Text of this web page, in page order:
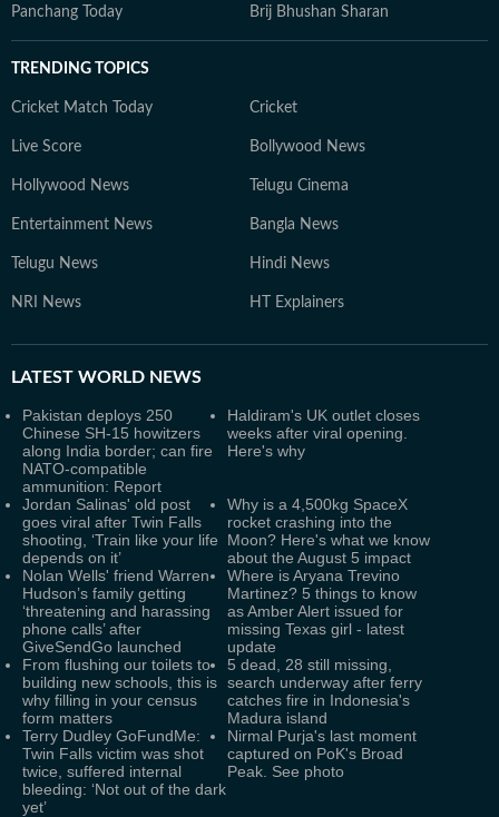
Panchang Today Brij Bhushan Sharan
TRENDING TOPICS
Cricket Match Today Cricket
Live Score Bollywood News
Hollywood News Telugu Cinema
Entertainment News Bangla News
Telugu News Hindi News
NRI News HT Explainers
LATEST WORLD NEWS
Pakistan deploys 250
Chinese SH-15 howitzers
along India border; can fire
NATO-compatible
ammunition: Report
Haldiram's UK outlet closes
weeks after viral opening.
Here's why
Jordan Salinas' old post
goes viral after Twin Falls
shooting, ‘Train like your life
depends on it’
Why is a 4,500kg SpaceX
rocket crashing into the
Moon? Here's what we know
about the August 5 impact
Nolan Wells' friend Warren
Hudson’s family getting
‘threatening and harassing
phone calls’ after
GiveSendGo launched
Where is Aryana Trevino
Martinez? 5 things to know
as Amber Alert issued for
missing Texas girl - latest
update
From flushing our toilets to
building new schools, this is
why filling in your census
form matters
5 dead, 28 still missing,
search underway after ferry
catches fire in Indonesia's
Madura island
Terry Dudley GoFundMe:
Twin Falls victim was shot
twice, suffered internal
bleeding: ‘Not out of the dark
yet’
Nirmal Purja's last moment
captured on PoK's Broad
Peak. See photo